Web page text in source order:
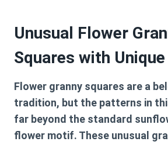
Unusual Flower
Squares with
Flower granny squares are a
tradition, but the patterns in
far beyond the standard
flower motif. These unusual